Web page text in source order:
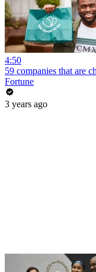
4:50
59 companies that are
Fortune
3 years ago